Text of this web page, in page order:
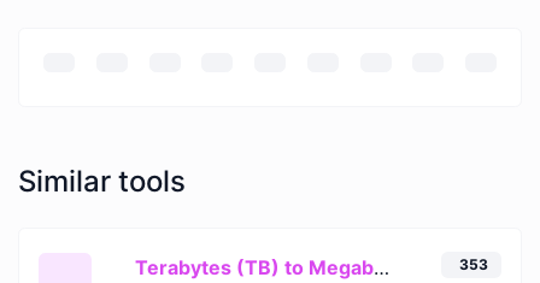
Similar tools
Terabytes (TB) to Megabytes (MB) 353